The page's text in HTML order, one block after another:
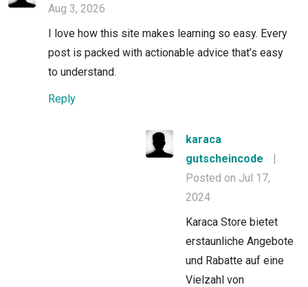
Aug 3, 2026
I love how this site makes learning so easy. Every
post is packed with actionable advice that’s easy
to understand.
Reply
karaca
gutscheincode
|
Posted on Jul 17,
2024
Karaca Store bietet
erstaunliche Angebote
und Rabatte auf eine
Vielzahl von